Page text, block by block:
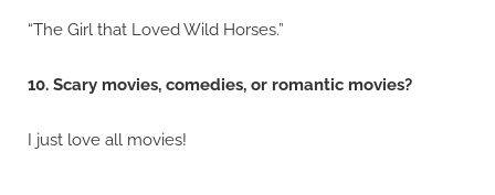
“The Girl that Loved Wild Horses.”
10. Scary movies, comedies, or romantic movies?
I just love all movies!